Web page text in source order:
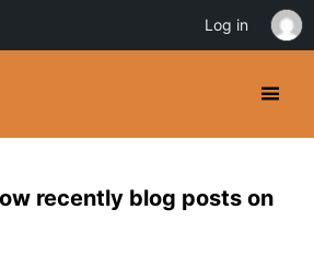
recently blog posts on
Log in